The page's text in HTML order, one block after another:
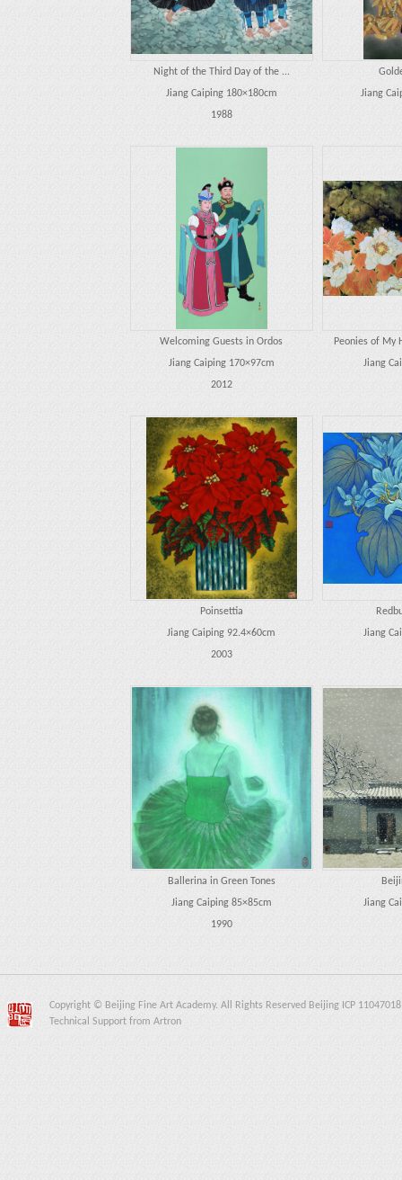
Night of the Third Day of the ...
Jiang Caiping 180×180cm
1988
Jiang
Welcoming Guests in Ordos
Jiang Caiping 170×97cm
2012
Peonies of My
Jiang
Poinsettia
Jiang Caiping 92.4×60cm
2003
Jiang
Ballerina in Green Tones
Jiang Caiping 85×85cm
1990
Jiang
Copyright © Beijing Fine Art Academy. All Rights Reserved Beijing ICP 11047018
Technical Support from Artron